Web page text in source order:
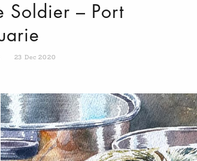
Soldier – Port
23 Dec 2020